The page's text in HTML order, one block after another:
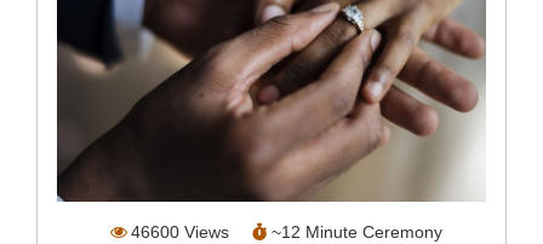
Marriage Laws
Blog
46600 Views ~12 Minute Ceremony